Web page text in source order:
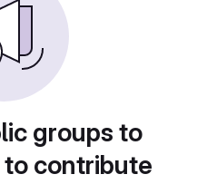
groups to
contribute